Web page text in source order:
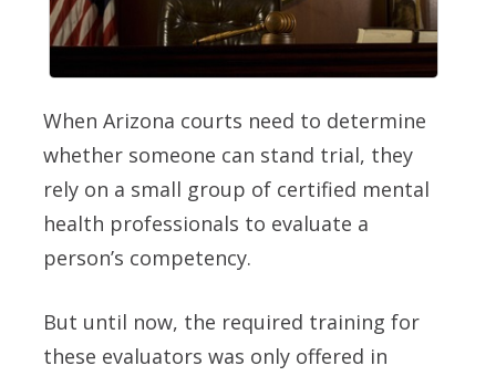
When Arizona courts need to determine
whether someone can stand trial, they
rely on a small group of certified mental
health professionals to evaluate a
person’s competency.
But until now, the required training for
these evaluators was only offered in